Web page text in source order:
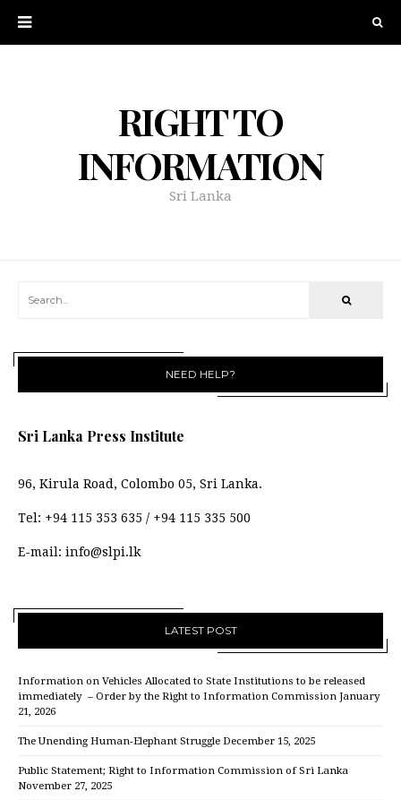
RIGHT TO
INFORMATION
Sri Lanka
NEED HELP?
Sri Lanka Press Institute
96, Kirula Road, Colombo 05, Sri Lanka.
Tel: +94 115 353 635 / +94 115 335 500
E-mail: info@slpi.lk
LATEST POST
Information on Vehicles Allocated to State Institutions to be released
immediately – Order by the Right to Information Commission January
21, 2026
The Unending Human-Elephant Struggle December 15, 2025
Public Statement; Right to Information Commission of Sri Lanka
November 27, 2025